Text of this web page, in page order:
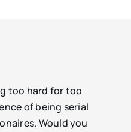
too hard for too
of being serial
Would you